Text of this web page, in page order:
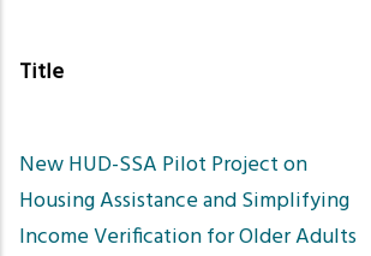
Title
New HUD-SSA Pilot Project on
Housing Assistance and Simplifying
Income Verification for Older Adults